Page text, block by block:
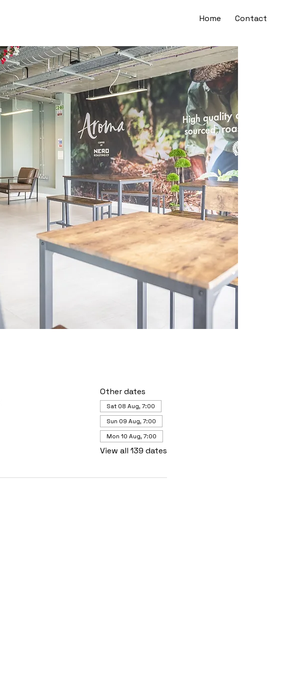
Home Contact
Other dates
Sat 08 Aug, 7:00
Sun 09 Aug, 7:00
Mon 10 Aug, 7:00
View all 139 dates